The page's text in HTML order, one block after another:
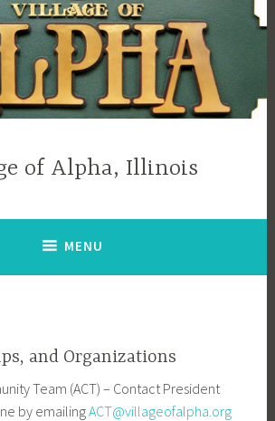
of Alpha, Illinois
MENU
and Organizations
Team (ACT) – Contact President
by emailingACT@villageofalpha.org